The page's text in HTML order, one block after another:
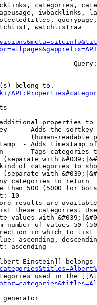
categories,
iwbacklinks,
watchlistraw
--- --- ---
belong to.
properties to
- Adds the
(human-readable
- Adds timestamp
- Tags categories
with
of categories to
with
categories to return
than 500 (5000 for
10
results are
these categories.
values with
number of values 50
in which to list
ascending,
ascending
Einstein]] belongs
used in the
generator